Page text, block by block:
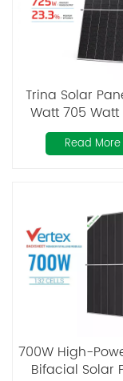
Trina Solar
Watt 705 Watt
715W 720 Watt
Vertex N Type
Read More
700W High-
Bifacial Solar